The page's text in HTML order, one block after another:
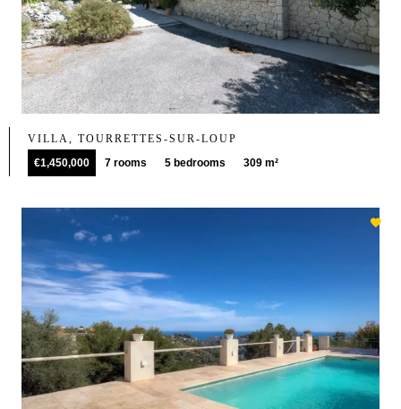
VILLA, TOURRETTES-SUR-LOUP
€1,450,000
7 rooms 5 bedrooms 309 m²